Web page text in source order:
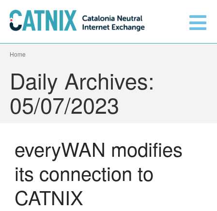
Services
Technical
About
connection to CATNIX
Home
Daily Archives:
05/07/2023
everyWAN modifies
its connection to
CATNIX